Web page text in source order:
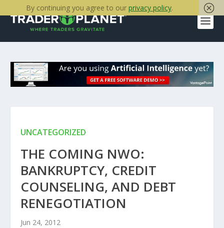
UNCATEGORIZED
THE COMING NWO:
BANKRUPTCY, CREDIT
COUNSELING, AND DEBT
RENEGOTIATION
Jun 24, 2012
By continuing you agree to our privacy policy.